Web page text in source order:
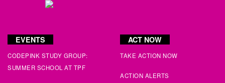
signed
Nicksigned123 days ago
EVENTS
CODEPINK STUDY GROUP:
SUMMER SCHOOL AT TPF
ACT NOW
TAKE ACTION NOW
ACTION ALERTS